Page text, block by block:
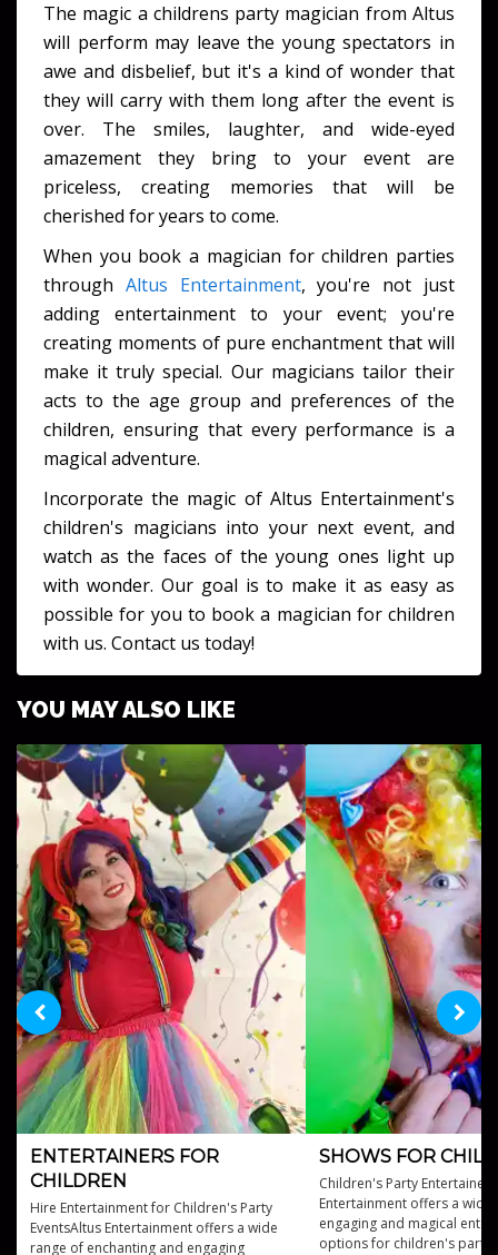
The magic a childrens party magician from Altus
will perform may leave the young spectators in
awe and disbelief, but it's a kind of wonder that
they will carry with them long after the event is
over. The smiles, laughter, and wide-eyed
amazement they bring to your event are
priceless, creating memories that will be
cherished for years to come.
When you book a magician for children parties
through Altus Entertainment, you're not just
adding entertainment to your event; you're
creating moments of pure enchantment that will
make it truly special. Our magicians tailor their
acts to the age group and preferences of the
children, ensuring that every performance is a
magical adventure.
Incorporate the magic of Altus Entertainment's
children's magicians into your next event, and
watch as the faces of the young ones light up
with wonder. Our goal is to make it as easy as
possible for you to book a magician for children
with us. Contact us today!
YOU MAY ALSO LIKE
ENTERTAINERS FOR
CHILDREN
Hire Entertainment for Children's Party
EventsAltus Entertainment offers a wide
range of enchanting and engaging
SHOWS FOR
Children's Party
Entertainment offers a wide
engaging and magical
options for children's